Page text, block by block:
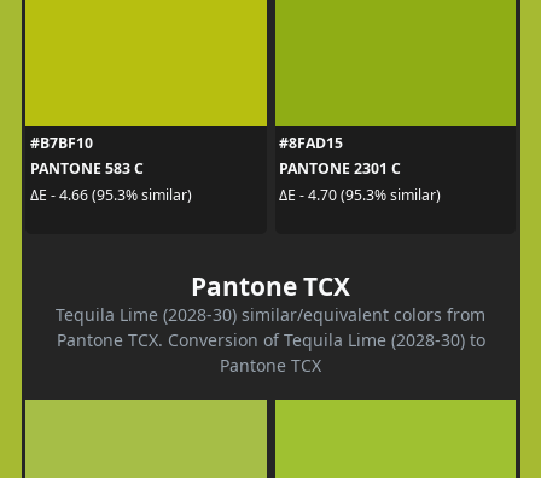
#B7BF10
PANTONE 583 C
ΔE - 4.66 (95.3% similar)
#8FAD15
PANTONE 2301 C
ΔE - 4.70 (95.3% similar)
Pantone TCX
Tequila Lime (2028-30) similar/equivalent colors from
Pantone TCX. Conversion of Tequila Lime (2028-30) to
Pantone TCX